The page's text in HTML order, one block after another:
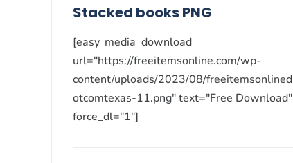
Stacked books PNG
[easy_media_download
url="https://freeitemsonline.com/wp-
content/uploads/2023/08/freeitemsonlined
otcomtexas-11.png" text="Free Download"
force_dl="1"]